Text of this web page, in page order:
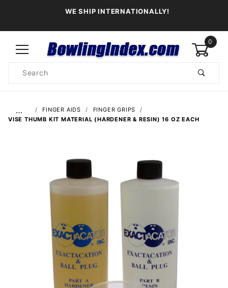
WE SHIP INTERNATIONALLY!
0
Search
… FINGER AIDS
FINGER GRIPS
VISE THUMB KIT MATERIAL (HARDENER & RESIN) 16 OZ EACH